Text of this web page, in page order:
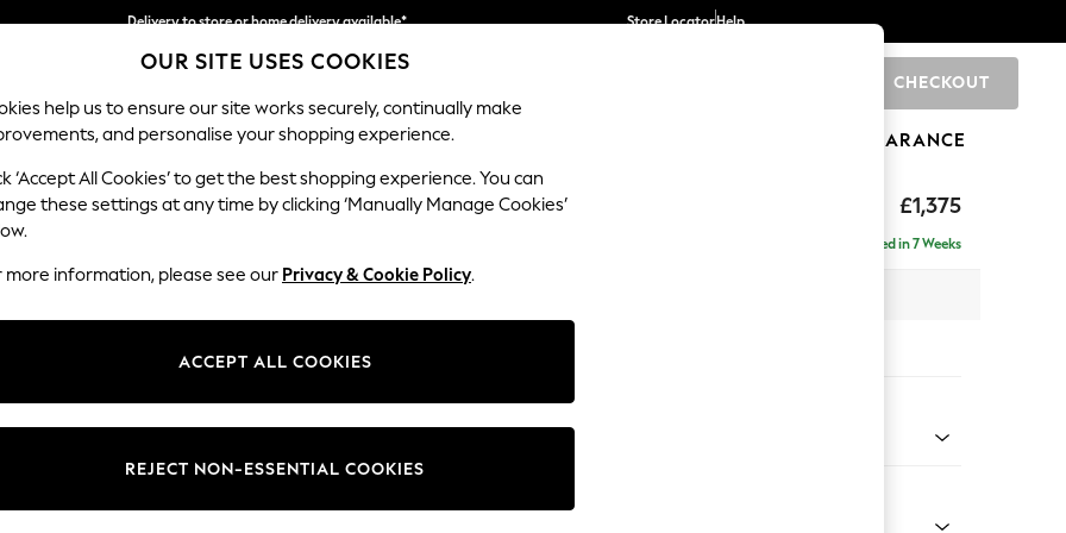
Delivery to store or home delivery available*
Split the cost with pay in 3. Find out more
Store LocatorHelp
CHECKOUT
SCHOOL BABY HOLIDAY BEAUTY FURNITURE CLEARANCE
£1,375
Ashford Relaxed Sit
Delivered in 7 Weeks
Change Fabric And Colour
OUR SITE USES COOKIES
help us to ensure our site works securely, continually make
and personalise your shopping experience.
‘Accept All Cookies’ to get the best shopping experience. You can
these settings at any time by clicking ‘Manually Manage Cookies’
more information, please see our Privacy & Cookie Policy.
ACCEPT ALL COOKIES
REJECT NON-ESSENTIAL COOKIES